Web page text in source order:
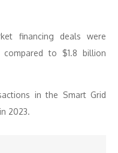
financing deals were
compared to $1.8 billion
in the Smart Grid
2023.